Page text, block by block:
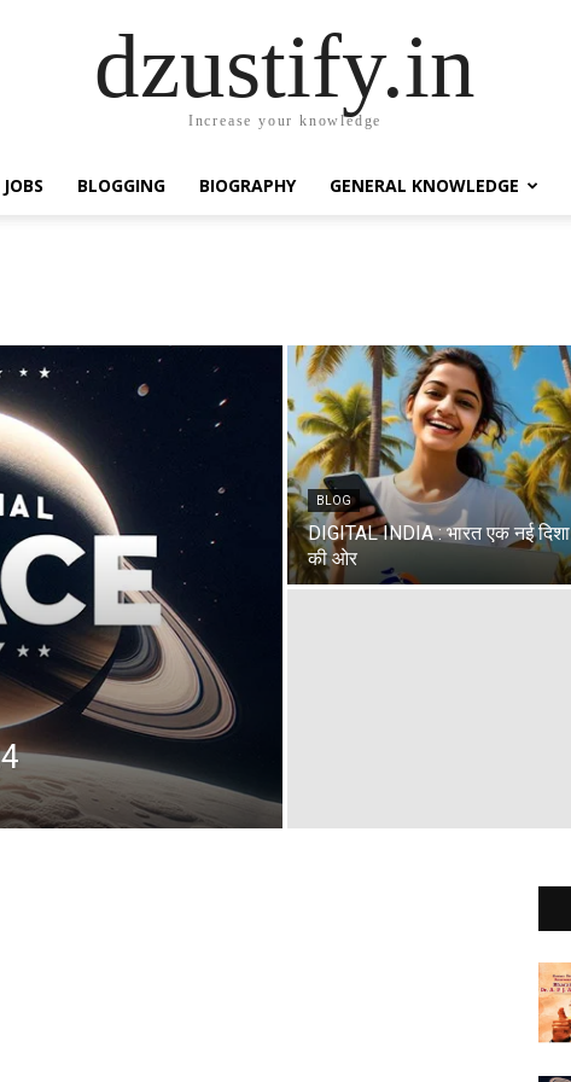
dzustify.in
Increase your knowledge
JOBS BLOGGING BIOGRAPHY GENERAL KNOWLEDGE
BLOG
DIGITAL INDIA : भारत एक नई दिशा
की ओर